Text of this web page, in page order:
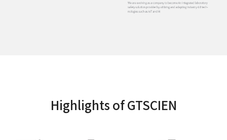
Highlights of GTSCIEN